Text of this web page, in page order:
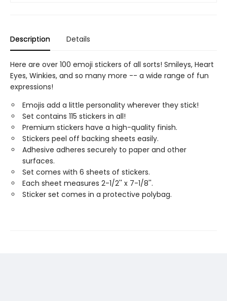
Description Details
Here are over 100 emoji stickers of all sorts! Smileys, Heart
Eyes, Winkies, and so many more -- a wide range of fun
expressions!
Emojis add a little personality wherever they stick!
Set contains 115 stickers in all!
Premium stickers have a high-quality finish.
Stickers peel off backing sheets easily.
Adhesive adheres securely to paper and other
surfaces.
Set comes with 6 sheets of stickers.
Each sheet measures 2-1/2'' x 7-1/8''.
Sticker set comes in a protective polybag.